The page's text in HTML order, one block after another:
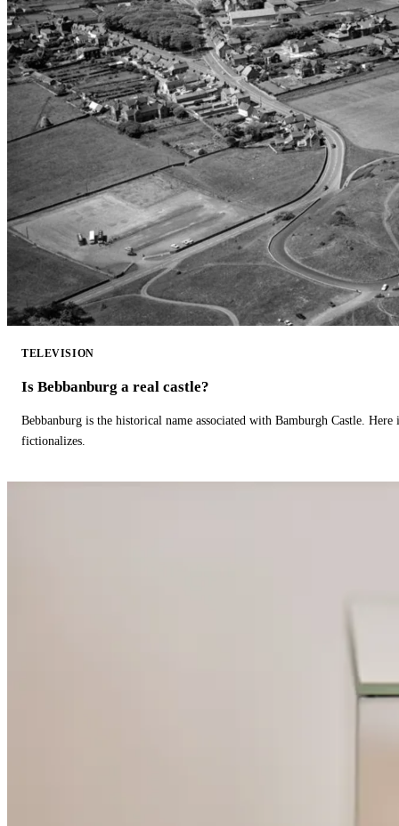
TELEVISION
Is Bebbanburg a real castle?
Bebbanburg is the historical name associated with Bamburgh Castle.
fictionalizes.